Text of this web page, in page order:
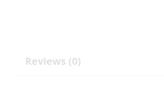
Reviews (0)